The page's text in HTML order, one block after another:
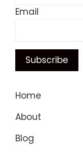
Email
Home
About
Blog